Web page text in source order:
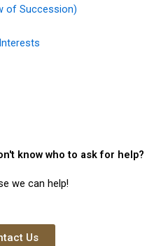
of Succession)
know who to ask for help?
we can help!
Us